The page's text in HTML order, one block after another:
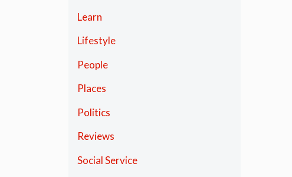
Learn
Lifestyle
People
Places
Politics
Reviews
Social Service